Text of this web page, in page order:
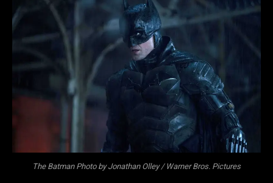
The Batman Photo by Jonathan Olley / Warner Bros. Pictures